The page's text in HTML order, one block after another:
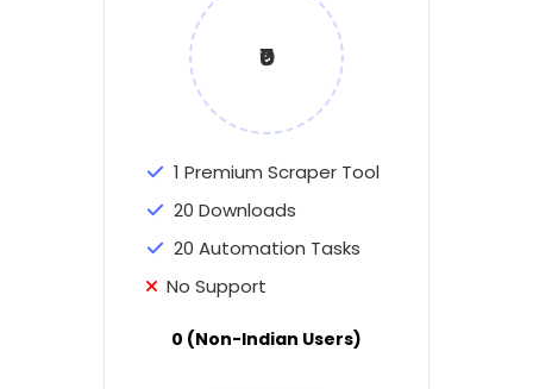
₹0
1 Premium Scraper Tool
20 Downloads
20 Automation Tasks
No Support
0 (Non-Indian Users)